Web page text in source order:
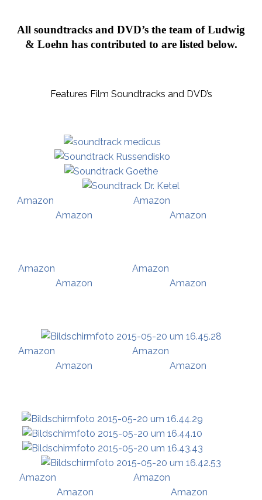
All soundtracks and DVD’s the team of Ludwig
& Loehn has contributed to are listed below.
Features Film Soundtracks and DVD’s
Amazon
Amazon
Amazon Amazon
Amazon Amazon
Amazon Amazon
Amazon Amazon
Amazon Amazon
Amazon Amazon
Amazon
Amazon